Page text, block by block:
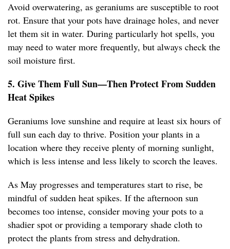
Avoid overwatering, as geraniums are susceptible to root
rot. Ensure that your pots have drainage holes, and never
let them sit in water. During particularly hot spells, you
may need to water more frequently, but always check the
soil moisture first.
5. Give Them Full Sun—Then Protect From Sudden
Heat Spikes
Geraniums love sunshine and require at least six hours of
full sun each day to thrive. Position your plants in a
location where they receive plenty of morning sunlight,
which is less intense and less likely to scorch the leaves.
As May progresses and temperatures start to rise, be
mindful of sudden heat spikes. If the afternoon sun
becomes too intense, consider moving your pots to a
shadier spot or providing a temporary shade cloth to
protect the plants from stress and dehydration.